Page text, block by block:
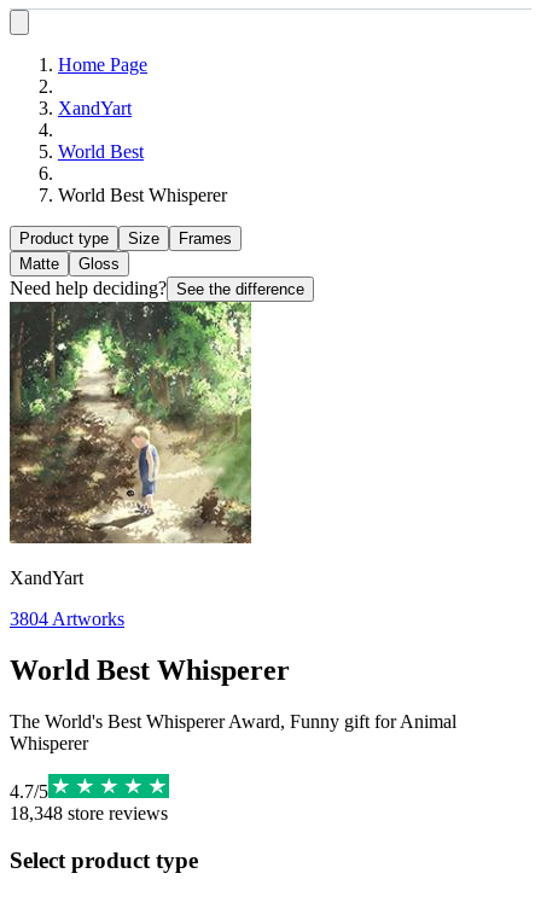
Home Page
XandYart
World Best
World Best Whisperer
Product type Size
Frames
Matte
Gloss
Need help deciding? See the difference
XandYart
3804 Artworks
World Best Whisperer
The World's Best Whisperer Award, Funny gift for Animal
Whisperer
4.7/5
18,348 store reviews
Select product type